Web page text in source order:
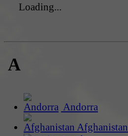
Loading...
A
Andorra
Afghanistan